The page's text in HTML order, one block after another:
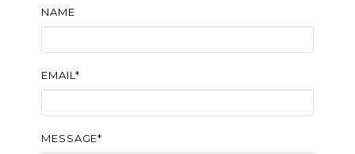
NAME
EMAIL*
MESSAGE*